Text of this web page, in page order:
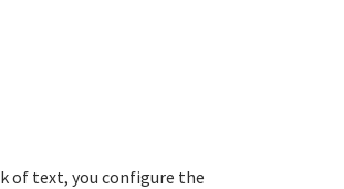
of text, you configure the